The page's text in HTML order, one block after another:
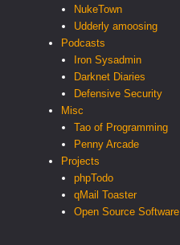
NukeTown
Udderly amoosing
Podcasts
Iron Sysadmin
Darknet Diaries
Defensive Security
Misc
Tao of Programming
Penny Arcade
Projects
phpTodo
qMail Toaster
Open Source Software